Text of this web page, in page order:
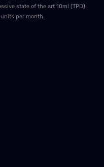
state of the art 10ml (TPD)
per month.